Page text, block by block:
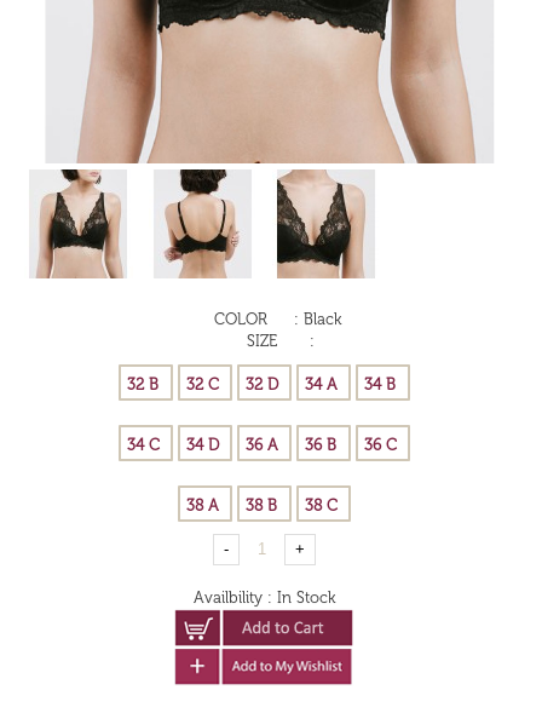
COLOR : Black
SIZE
:
Availbility : In Stock